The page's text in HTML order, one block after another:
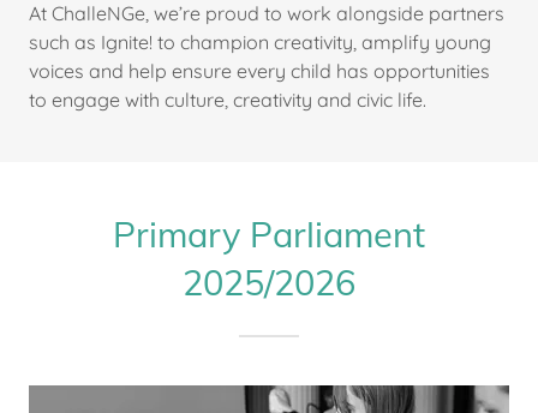
At ChalleNGe, we’re proud to work alongside partners
such as Ignite! to champion creativity, amplify young
voices and help ensure every child has opportunities
to engage with culture, creativity and civic life.
Primary Parliament
2025/2026